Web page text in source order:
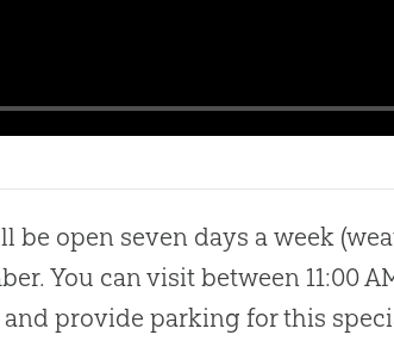
be open seven days a week
You can visit between 11:00
provide parking for this